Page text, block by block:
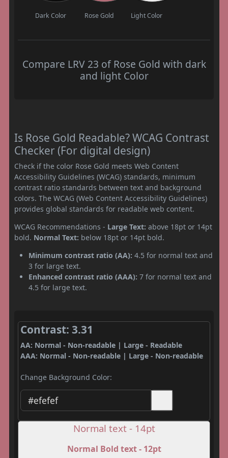
Dark Color Rose Gold Light Color
Compare LRV 23 of Rose Gold with dark
and light Color
Is Rose Gold Readable? WCAG Contrast
Checker (For digital design)
Check if the color Rose Gold meets Web Content
Accessibility Guidelines (WCAG) standards, minimum
contrast ratio standards between text and background
colors. The WCAG (Web Content Accessibility Guidelines)
provides global standards for readable web content.
WCAG Recommendations - Large Text: above 18pt or 14pt
bold. Normal Text: below 18pt or 14pt bold.
Minimum contrast ratio (AA): 4.5 for normal text and
3 for large text.
Enhanced contrast ratio (AAA): 7 for normal text and
4.5 for large text.
Contrast: 3.31
AA: Normal - Non-readable | Large - Readable
AAA: Normal - Non-readable | Large - Non-readable
Change Background Color:
Normal text - 14pt
Normal Bold text - 12pt